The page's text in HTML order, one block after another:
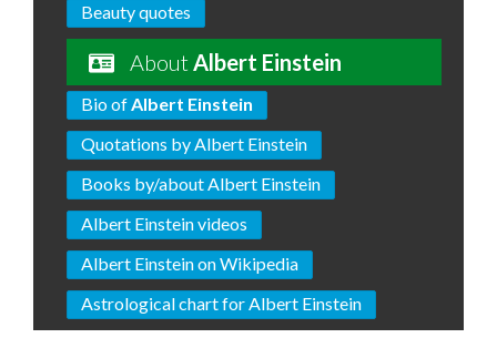
Beauty quotes
AboutAlbert Einstein
Bio ofAlbert Einstein
Quotations by Albert Einstein
Books by/about Albert Einstein
Albert Einstein videos
Albert Einstein on Wikipedia
Astrological chart for Albert Einstein